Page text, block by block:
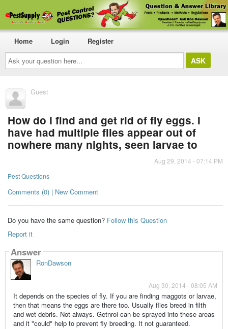
Ask
your
question
here...
Home Login Register
Guest
How do I find and get rid of fly eggs. I
have had multiple flies appear out of
nowhere many nights, seen larvae to
Aug 29, 2014 - 07:14 PM
Pest Questions
Comments (0) | New Comment
Do you have the same question? Follow this Question
Report it
Answer
RonDawson
Aug 30, 2014 - 08:05 AM
It depends on the species of fly. If you are finding maggots or larvae,
then that means the eggs are there too. Usually flies breed in filth
and wet debris. Not always. Getnrol can be sprayed into these areas
and it "could" help to prevent fly breeding. It not guaranteed.